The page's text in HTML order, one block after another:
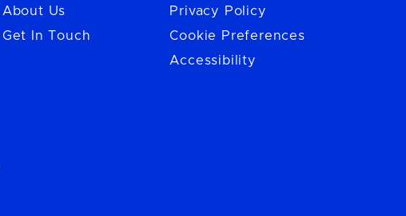
About Us
Get In Touch
Privacy Policy
Cookie Preferences
Accessibility